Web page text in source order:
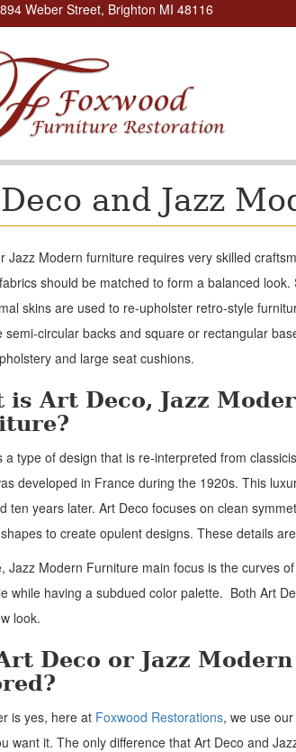
Weber Street, Brighton MI 48116
and Jazz
Jazz Modern furniture requires very skilled
should be matched to form a balanced look.
skins are used to re-upholster retro-style
semi-circular backs and square or rectangular
and large seat cushions.
is Art Deco, Jazz
a type of design that is re-interpreted from
developed in France during the 1920s. This
ten years later. Art Deco focuses on clean
to create opulent designs. These details
Jazz Modern Furniture main focus is the curves
while having a subdued color palette. Both Art
look.
Deco or Jazz
is yes, here at Foxwood Restorations, we use
want it. The only difference that Art Deco and